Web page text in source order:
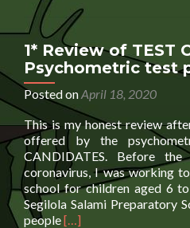
1* Review of TEST
Psychometric test
Posted on April 18, 2020
This is my honest review
offered by the
CANDIDATES. Before
coronavirus, I was working
school for children aged 6
Segilola Salami Preparatory
peopleRead
[…]